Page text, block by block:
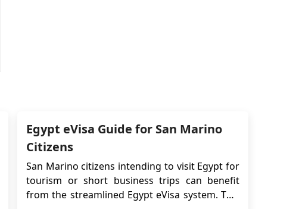
Egypt eVisa Guide for San Marino
Citizens
San Marino citizens intending to visit Egypt for
tourism or short business trips can benefit
from the streamlined Egypt eVisa system. This